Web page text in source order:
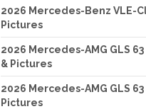
2026 Mercedes-Benz VLE-
Pictures
2026 Mercedes-AMG GLS
& Pictures
2026 Mercedes-AMG GLS 63
Pictures